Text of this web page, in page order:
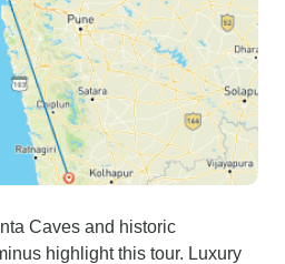
Caves and historic
highlight this tour. Luxury